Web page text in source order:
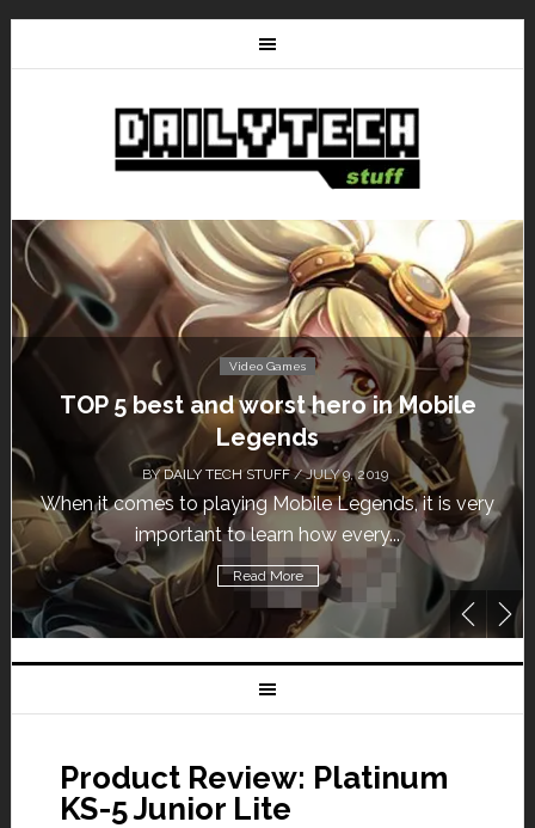
Video Games
TOP 5 best and worst hero in Mobile
Legends
BYDAILY TECH STUFF/ JULY 9, 2019
When it comes to playing Mobile Legends, it is very
important to learn how every...
Read More
Product Review: Platinum
KS-5 Junior Lite